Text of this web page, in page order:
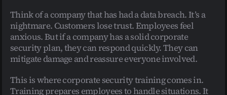
Think of a company that has had a data breach. It’s a
nightmare. Customers lose trust. Employees feel
anxious. But if a company has a solid corporate
security plan, they can respond quickly. They can
mitigate damage and reassure everyone involved.
This is where corporate security training comes in.
Training prepares employees to handle situations. It